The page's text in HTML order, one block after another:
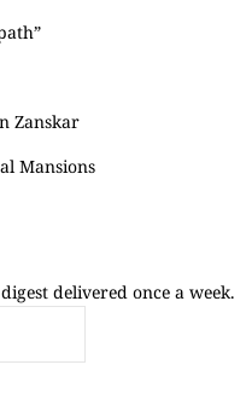
Zanskar
Mansions
delivered once a week.